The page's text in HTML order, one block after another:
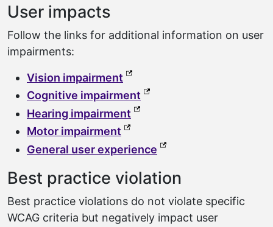
User impacts
Follow the links for additional information on user
impairments:
Vision impairment (external link, opens in a
Cognitive impairment (external link, opens in a
Hearing impairment (external link, opens in a
Motor impairment (external link, opens in a
General user experience (external link, opens
Best practice violation
Best practice violations do not violate specific
WCAG criteria but negatively impact user